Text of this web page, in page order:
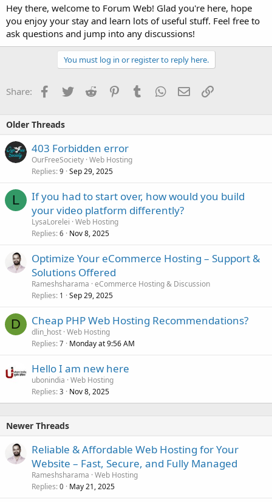
Hey there, welcome to Forum Web! Glad you're here, hope
you enjoy your stay and learn lots of useful stuff. Feel free to
ask questions and jump into any discussions!
You must log in or register to reply here.
Share: Facebook
TwitterReddit PinterestTumblrWhatsApp
EmailLink
Older Threads
403 Forbidden error
OurFreeSociety Web Hosting
Replies 9 Sep 29, 2025
L
If you had to start over, how would you build
your video platform differently?
LysaLorelei Web Hosting
Replies 6 Nov 8, 2025
Optimize Your eCommerce Hosting – Support &
Solutions Offered
Rameshsharama eCommerce Hosting & Discussion
Replies 1 Sep 29, 2025
D Cheap PHP Web Hosting Recommendations?
dlin_host Web Hosting
Replies 7 Monday at 9:56 AM
Hello I am new here
ubonindia Web Hosting
Replies 3 Nov 8, 2025
Newer Threads
Reliable & Affordable Web Hosting for Your
Website – Fast, Secure, and Fully Managed
Rameshsharama Web Hosting
Replies 0 May 21, 2025